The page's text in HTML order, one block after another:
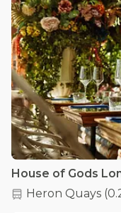
Heron Quays (